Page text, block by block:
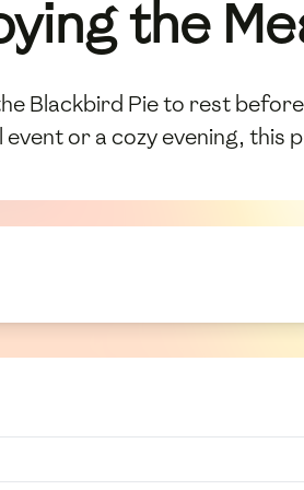
the
Blackbird Pie to rest
event or a cozy evening,